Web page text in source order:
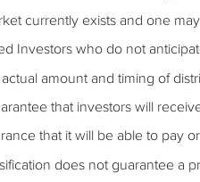
currently exists and one
Investors who do not
amount and timing of
that investors will
that it will be able to pay
does not guarantee a